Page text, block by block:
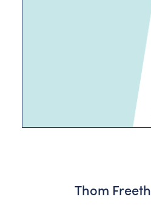
Thom Freeth